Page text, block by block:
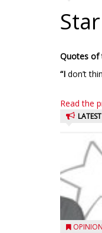
Quotes of
“I don’t
Read the
OPINION